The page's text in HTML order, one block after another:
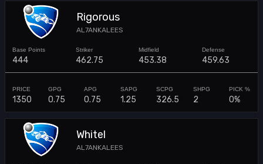
Rigorous
AL7ANKALEES
444 462.75 453.38 459.63
1350 0.75 0.75 1.25 326.5 2 0%
Whitel
AL7ANKALEES